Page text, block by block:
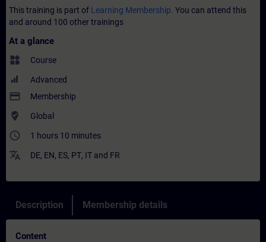
This training is part of Learning Membership. You can attend this
and around 100 other trainings
At a glance
widgets Course
Advanced
payment Membership
where_to_vote Global
access_time 1 hours 10 minutes
translate DE, EN, ES, PT, IT and FR
Description Membership details
Content